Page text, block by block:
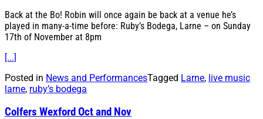
Back at the Bo! Robin will once again be back at a venue he’s
played in many-a-time before: Ruby’s Bodega, Larne – on Sunday
17th of November at 8pm
[...]
Posted in News and PerformancesTagged Larne, live music
larne, ruby’s bodega
Colfers Wexford Oct and Nov